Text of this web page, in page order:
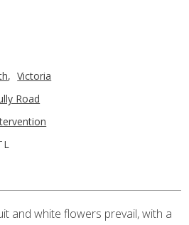
, Victoria
Road
and white flowers prevail, with a